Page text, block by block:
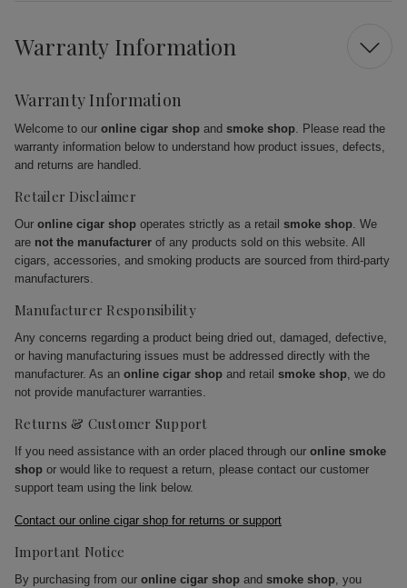
Warranty Information
Warranty Information
Welcome to our online cigar shop and smoke shop. Please read the
warranty information below to understand how product issues, defects,
and returns are handled.
Retailer Disclaimer
Our online cigar shop operates strictly as a retail smoke shop. We
are not the manufacturer of any products sold on this website. All
cigars, accessories, and smoking products are sourced from third-party
manufacturers.
Manufacturer Responsibility
Any concerns regarding a product being dried out, damaged, defective,
or having manufacturing issues must be addressed directly with the
manufacturer. As an online cigar shop and retail smoke shop, we do
not provide manufacturer warranties.
Returns & Customer Support
If you need assistance with an order placed through our online smoke
shop or would like to request a return, please contact our customer
support team using the link below.
Contact our online cigar shop for returns or support
Important Notice
By purchasing from our online cigar shop and smoke shop, you